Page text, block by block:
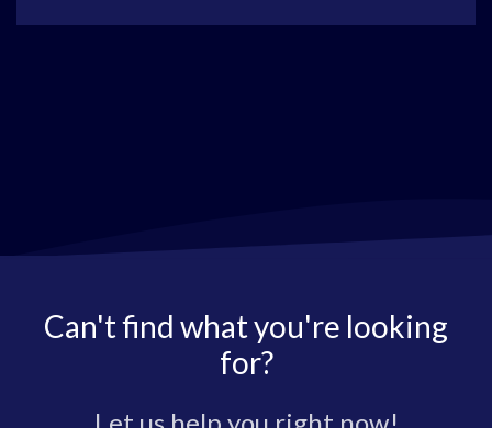
Can't find what you're looking
for?